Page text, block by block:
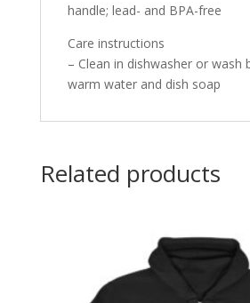
handle; lead- and BPA-free
Care instructions
– Clean in dishwasher or wash
warm water and dish soap
Related products